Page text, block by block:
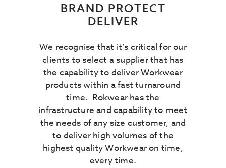
BRAND PROTECT
DELIVER
We recognise that it’s critical for our
clients to select a supplier that has
the capability to deliver Workwear
products within a fast turnaround
time. Rokwear has the
infrastructure and capability to meet
the needs of any size customer, and
to deliver high volumes of the
highest quality Workwear on time,
every time.